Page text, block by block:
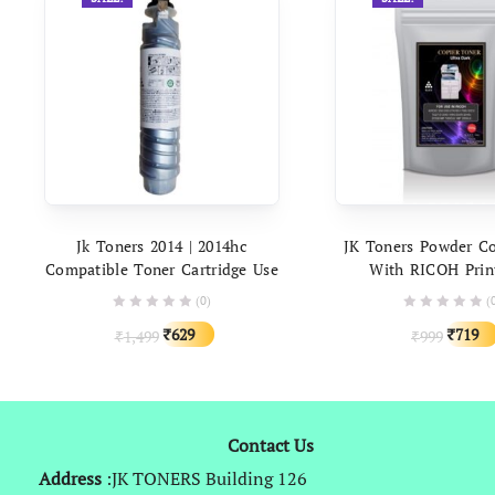
Jk Toners 2014 | 2014hc
Compatible Toner Cartridge Use
In Ricoh Aficio Mp 2014ad
Capacity (390gm Powder)
(0)
₹1,499Original
₹629
Current
JK Toners Powder
With RICOH
Universal Toner
₹999 ₹719
Contact Us
Address :JK TONERS Building 126